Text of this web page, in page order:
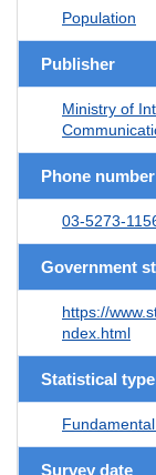
Population
Publisher
Ministry of
Phone number
03-5273-
Government
https://
ndex.html
Statistical type
Survey date